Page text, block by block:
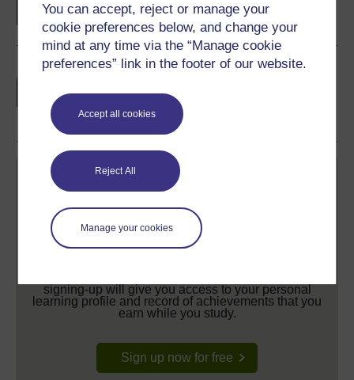
You can accept, reject or manage your
cookie preferences below, and change your
mind at any time via the “Manage cookie
preferences” link in the footer of our website.
Accept all cookies
Reject All
Manage your cookies
Earn a free Open University digital badge
share your achievement.
signing-up will give you access to your personal
learning profile and record of achievements that you
earn while you study.
Sign up now for free